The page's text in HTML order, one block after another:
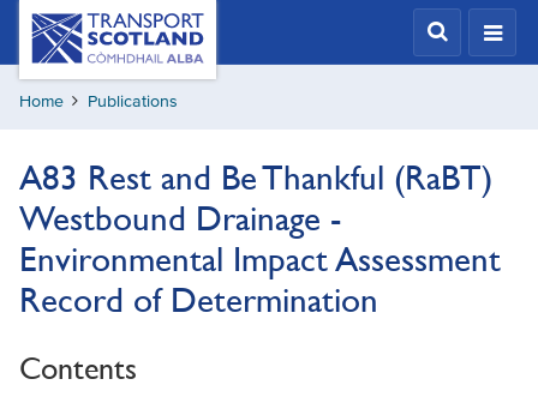
Skip
content
Transport
Scotland,
Comhdhail
alba
Home Publications
A83 Rest and Be Thankful (RaBT)
Westbound Drainage -
Environmental Impact Assessment
Record of Determination
Contents